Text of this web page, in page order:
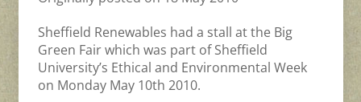
Sheffield Renewables had a stall at the Big
Green Fair which was part of Sheffield
University’s Ethical and Environmental Week
on Monday May 10th 2010.